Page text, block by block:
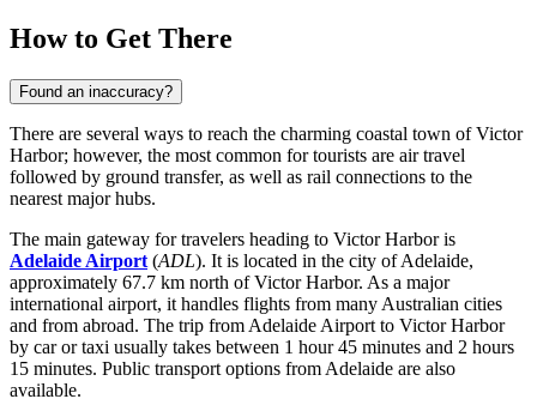
How to Get There
Found an inaccuracy?
There are several ways to reach the charming coastal town of Victor
Harbor; however, the most common for tourists are air travel
followed by ground transfer, as well as rail connections to the
nearest major hubs.
The main gateway for travelers heading to Victor Harbor is
Adelaide Airport (ADL). It is located in the city of Adelaide,
approximately 67.7 km north of Victor Harbor. As a major
international airport, it handles flights from many Australian cities
and from abroad. The trip from Adelaide Airport to Victor Harbor
by car or taxi usually takes between 1 hour 45 minutes and 2 hours
15 minutes. Public transport options from Adelaide are also
available.